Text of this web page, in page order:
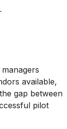
.
available,
gap between
pilot